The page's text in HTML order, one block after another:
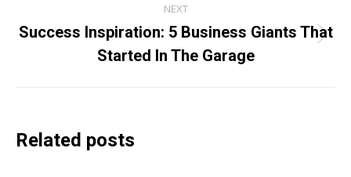
NEXT
Next
post:
Success Inspiration: 5 Business Giants That
Started In The Garage
Related posts